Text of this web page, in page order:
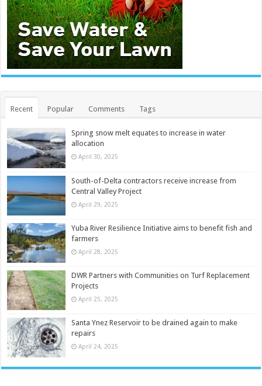
Recent Popular Comments Tags
Spring snow melt equates to increase in water
allocation
April 30, 2025
South-of-Delta contractors receive increase from
Central Valley Project
April 29, 2025
Yuba River Resilience Initiative aims to benefit fish and
farmers
April 28, 2025
DWR Partners with Communities on Turf Replacement
Projects
April 25, 2025
Santa Ynez Reservoir to be drained again to make
repairs
April 24, 2025